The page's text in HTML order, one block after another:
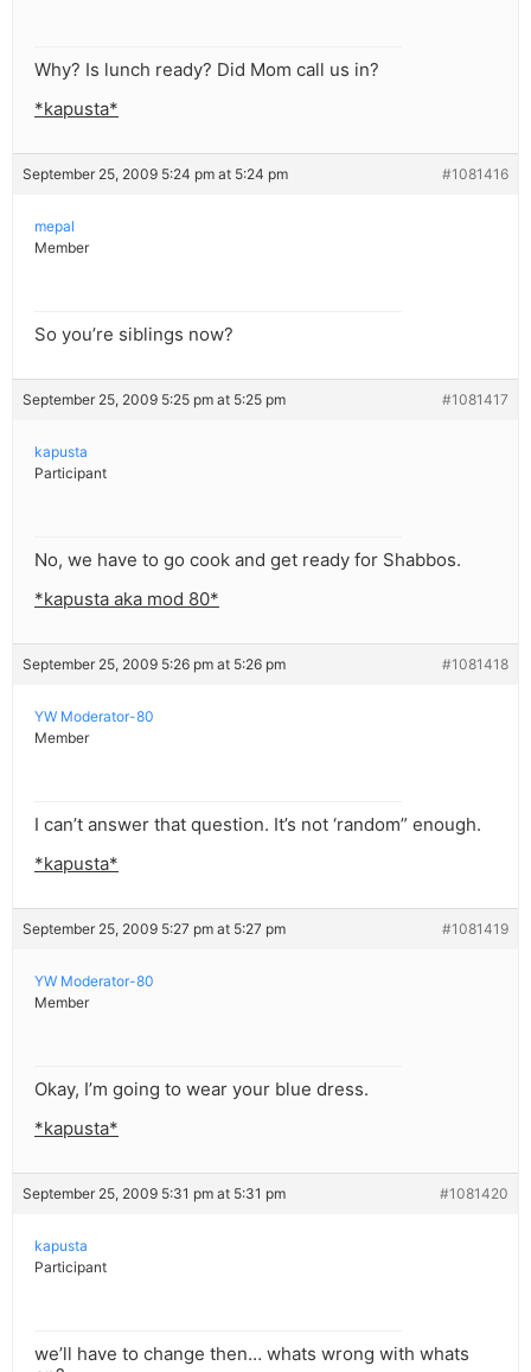
Why? Is lunch ready? Did Mom call us in?
*kapusta*
September 25, 2009 5:24 pm at 5:24 pm #1081416
mepal
Member
So you’re siblings now?
September 25, 2009 5:25 pm at 5:25 pm #1081417
kapusta
Participant
No, we have to go cook and get ready for Shabbos.
*kapusta aka mod 80*
September 25, 2009 5:26 pm at 5:26 pm #1081418
YW Moderator-80
Member
I can’t answer that question. It’s not ‘random” enough.
*kapusta*
September 25, 2009 5:27 pm at 5:27 pm #1081419
YW Moderator-80
Member
Okay, I’m going to wear your blue dress.
*kapusta*
September 25, 2009 5:31 pm at 5:31 pm #1081420
kapusta
Participant
we’ll have to change then… whats wrong with whats